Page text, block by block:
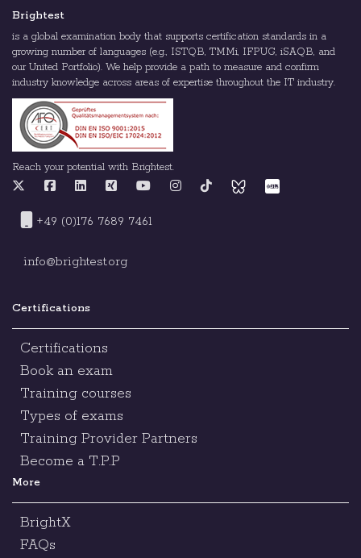
Brightest
is a global examination body that supports certification standards in a
growing number of languages (e.g., ISTQB, TMMi, IFPUG, iSAQB, and
our United Portfolio). We help provide a path to measure and confirm
industry knowledge across areas of expertise throughout the IT industry.
Reach your potential with Brightest.
+49 (0)176 7689 7461
info@brightest.org
Certifications
Certifications
Book an exam
Training courses
Types of exams
Training Provider Partners
Become a T.P.P
More
BrightX
FAQs